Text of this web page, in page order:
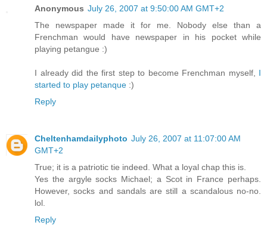
Anonymous July 26, 2007 at 9:50:00 AM GMT+2
The newspaper made it for me. Nobody else than a
Frenchman would have newspaper in his pocket while
playing petangue :)
I already did the first step to become Frenchman myself, I
started to play petanque :)
Reply
Cheltenhamdailyphoto July 26, 2007 at 11:07:00 AM
GMT+2
True; it is a patriotic tie indeed. What a loyal chap this is.
Yes the argyle socks Michael; a Scot in France perhaps.
However, socks and sandals are still a scandalous no-no.
lol.
Reply